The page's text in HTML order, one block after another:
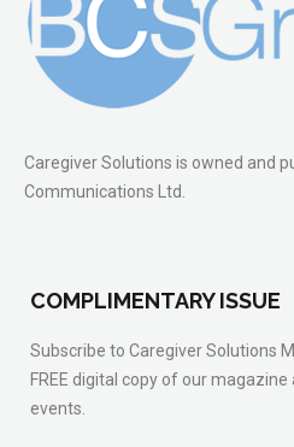
Caregiver Solutions is owned and
Communications Ltd.
COMPLIMENTARY ISSUE
Subscribe to Caregiver Solutions
FREE digital copy of our
events.